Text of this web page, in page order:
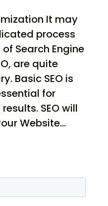
It may
process
Search Engine
are quite
Basic SEO is
for
SEO will
Website...